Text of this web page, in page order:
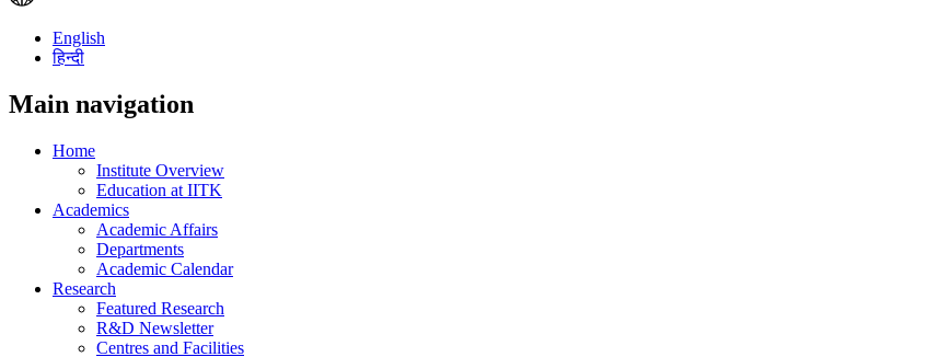
English
हिन्दी
Main navigation
Home
Institute Overview
Education at IITK
Academics
Academic Affairs
Departments
Academic Calendar
Research
Featured Research
R&D Newsletter
Centres and Facilities